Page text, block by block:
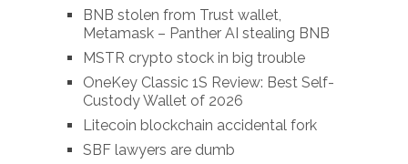
BNB stolen from Trust wallet,
Metamask – Panther AI stealing BNB
MSTR crypto stock in big trouble
OneKey Classic 1S Review: Best Self-
Custody Wallet of 2026
Litecoin blockchain accidental fork
SBF lawyers are dumb